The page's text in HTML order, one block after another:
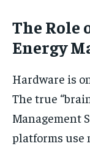
The Role
Energy
Hardware is
The true
Management
platforms use